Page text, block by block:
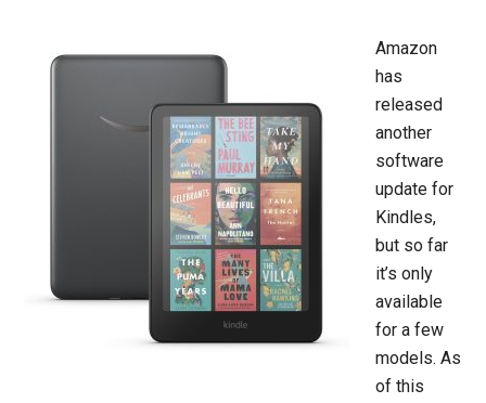
Amazon
has
released
another
software
update for
Kindles,
but so far
it’s only
available
for a few
models. As
of this